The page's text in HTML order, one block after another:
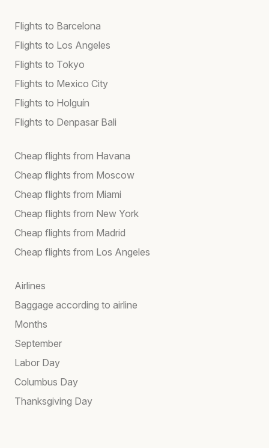
Flights to Barcelona
Flights to Los Angeles
Flights to Tokyo
Flights to Mexico City
Flights to Holguín
Flights to Denpasar Bali
Cheap flights from Havana
Cheap flights from Moscow
Cheap flights from Miami
Cheap flights from New York
Cheap flights from Madrid
Cheap flights from Los Angeles
Airlines
Baggage according to airline
Months
September
Labor Day
Columbus Day
Thanksgiving Day